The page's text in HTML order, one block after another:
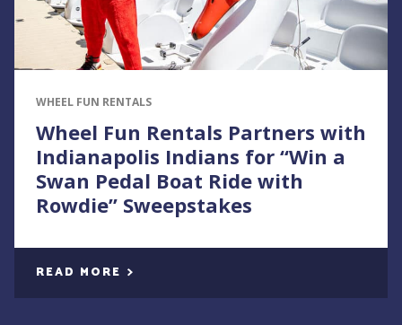
WHEEL FUN RENTALS
Wheel Fun Rentals Partners with
Indianapolis Indians for “Win a
Swan Pedal Boat Ride with
Rowdie” Sweepstakes
READ MORE